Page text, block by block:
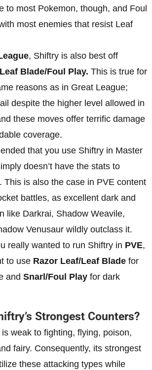
to most Pokemon, though, and Foul
most enemies that resist Leaf
, Shiftry is also best off
Blade/Foul Play. This is true for
reasons as in Great League;
despite the higher level allowed in
these moves offer terrific damage
coverage.
that you use Shiftry in Master
doesn’t have the stats to
This is also the case in PVE content
battles, as excellent dark and
like Darkrai, Shadow Weavile,
Venusaur wildly outclass it.
really wanted to run Shiftry in PVE,
to use Razor Leaf/Leaf Blade for
and Snarl/Foul Play for dark
Strongest Counters?
weak to fighting, flying, poison,
fairy. Consequently, its strongest
these attacking types while